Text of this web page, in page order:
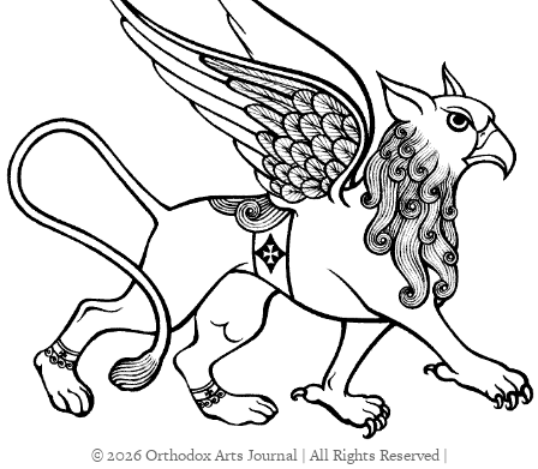
© 2026 Orthodox Arts Journal | All Rights Reserved |